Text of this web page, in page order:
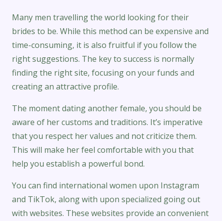
Many men travelling the world looking for their
brides to be. While this method can be expensive and
time-consuming, it is also fruitful if you follow the
right suggestions. The key to success is normally
finding the right site, focusing on your funds and
creating an attractive profile.
The moment dating another female, you should be
aware of her customs and traditions. It’s imperative
that you respect her values and not criticize them.
This will make her feel comfortable with you that
help you establish a powerful bond.
You can find international women upon Instagram
and TikTok, along with upon specialized going out
with websites. These websites provide an convenient